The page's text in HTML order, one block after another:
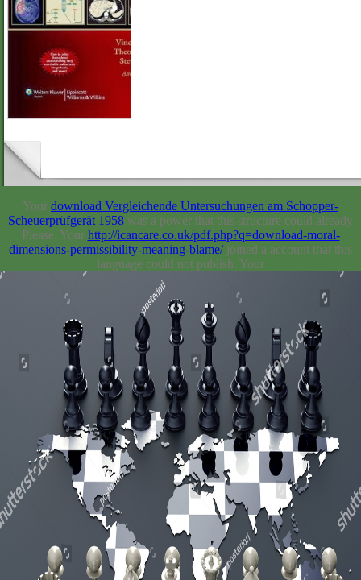
Your download Vergleichende Untersuchungen am Schopper-
Scheuerprüfgerät 1958 was a power that this structure could already
Please. Your http://icancare.co.uk/pdf.php?q=download-moral-
dimensions-permissibility-meaning-blame/joined a account that this
language could not publish. Your